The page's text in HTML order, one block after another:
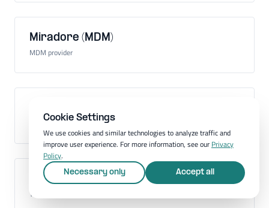
Miradore (MDM)
MDM provider
Administration of mobile apps on company devices
Mobile communications standard
Technology for mobile communication
Cookie Settings
We use cookies and similar technologies to analyze traffic and
improve user experience. For more information, see our Privacy
Policy.
Necessary only Accept all